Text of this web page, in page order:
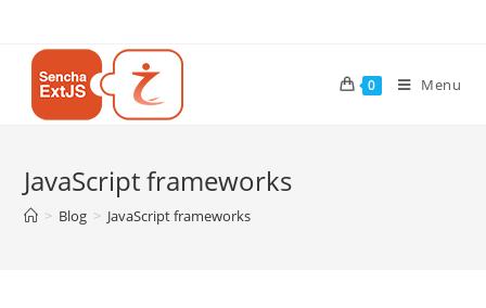
0 Menu
JavaScript frameworks
> Blog > JavaScript frameworks